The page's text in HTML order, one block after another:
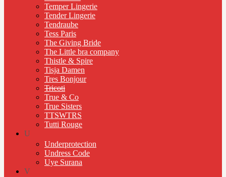
Temper Lingerie
Tender Lingerie
Tendraube
Tess Paris
The Giving Bride
The Little bra company
Thistle & Spire
Tisja Damen
Tres Bonjour
Tricoti
True & Co
True Sisters
TTSWTRS
Tutti Rouge
U
Underprotection
Undress Code
Uye Surana
V